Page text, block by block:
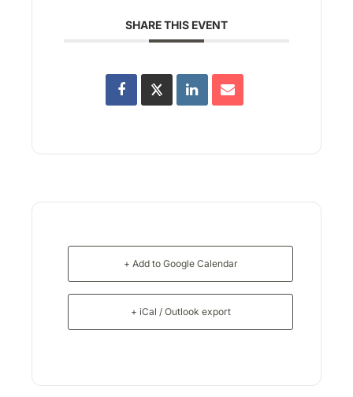
SHARE THIS EVENT
+ Add to Google Calendar
+ iCal / Outlook export